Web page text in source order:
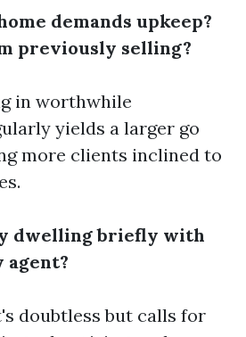
demands upkeep?
previously selling?
in worthwhile
yields a larger go
more clients inclined to
dwelling briefly with
doubtless but calls for